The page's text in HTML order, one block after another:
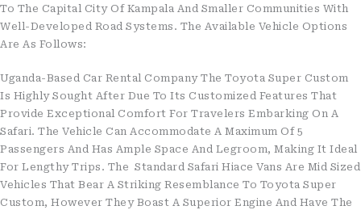
To The Capital City Of Kampala And Smaller Communities With
Well-Developed Road Systems. The Available Vehicle Options
Are As Follows:
Uganda-Based Car Rental Company The Toyota Super Custom
Is Highly Sought After Due To Its Customized Features That
Provide Exceptional Comfort For Travelers Embarking On A
Safari. The Vehicle Can Accommodate A Maximum Of 5
Passengers And Has Ample Space And Legroom, Making It Ideal
For Lengthy Trips. The Standard Safari Hiace Vans Are Mid Sized
Vehicles That Bear A Striking Resemblance To Toyota Super
Custom, However They Boast A Superior Engine And Have The